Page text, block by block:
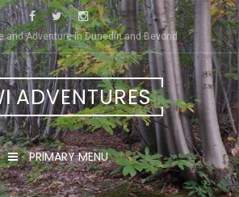
and Adventure in Dunedin and Beyond
ADVENTURES
PRIMARY MENU